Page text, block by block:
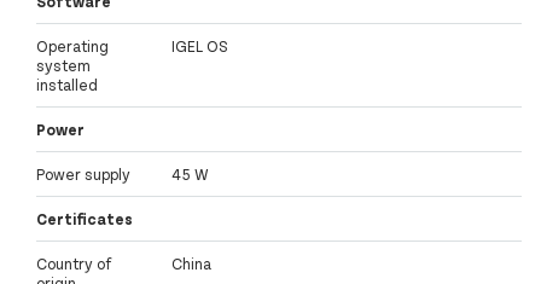
Operating
system
installed
IGEL OS
Power
Power supply 45 W
Certificates
Country of
China